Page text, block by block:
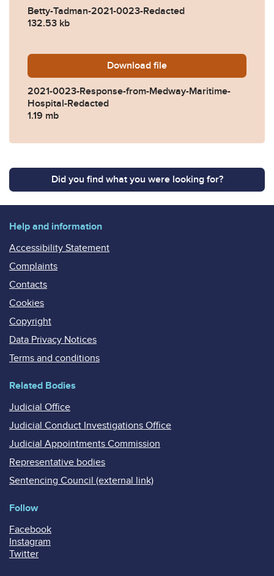
Betty-Tadman-2021-0023-Redacted
132.53 kb
Download 2021-0023-Response-
file
2021-0023-Response-from-Medway-Maritime-
Hospital-Redacted
1.19 mb
Did you find what you were looking for?
Help and information
Accessibility Statement
Complaints
Contacts
Cookies
Copyright
Data Privacy Notices
Terms and conditions
Related Bodies
Judicial Office
Judicial Conduct Investigations Office
Judicial Appointments Commission
Representative bodies
Sentencing Council (external link)
Follow
Facebook
Instagram
Twitter